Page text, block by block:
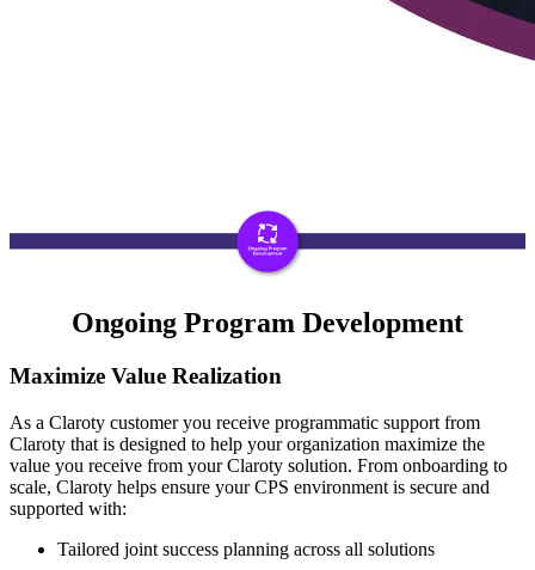
Ongoing Program Development
Maximize Value Realization
As a Claroty customer you receive programmatic support from
Claroty that is designed to help your organization maximize the
value you receive from your Claroty solution. From onboarding to
scale, Claroty helps ensure your CPS environment is secure and
supported with:
Tailored joint success planning across all solutions